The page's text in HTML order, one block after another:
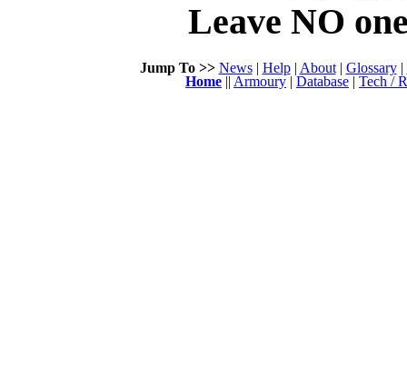
Leave NO
Jump To >> News| Help| About| Glossary|
Home || Armoury | Database | Tech /